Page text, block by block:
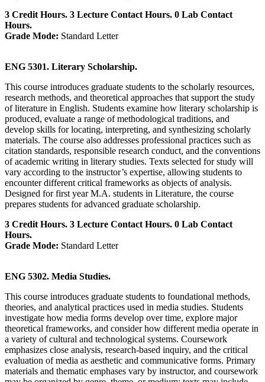
3 Credit Hours. 3 Lecture Contact Hours. 0 Lab Contact
Hours.
Grade Mode: Standard Letter
ENG 5301. Literary Scholarship.
This course introduces graduate students to the scholarly resources,
research methods, and theoretical approaches that support the study
of literature in English. Students examine how literary scholarship is
produced, evaluate a range of methodological traditions, and
develop skills for locating, interpreting, and synthesizing scholarly
materials. The course also addresses professional practices such as
citation standards, responsible research conduct, and the conventions
of academic writing in literary studies. Texts selected for study will
vary according to the instructor’s expertise, allowing students to
encounter different critical frameworks as objects of analysis.
Designed for first year M.A. students in Literature, the course
prepares students for advanced graduate scholarship.
3 Credit Hours. 3 Lecture Contact Hours. 0 Lab Contact
Hours.
Grade Mode: Standard Letter
ENG 5302. Media Studies.
This course introduces graduate students to foundational methods,
theories, and analytical practices used in media studies. Students
investigate how media forms develop over time, explore major
theoretical frameworks, and consider how different media operate in
a variety of cultural and technological systems. Coursework
emphasizes close analysis, research‑based inquiry, and the critical
evaluation of media as aesthetic and communicative forms. Primary
materials and thematic emphases vary by instructor, and coursework